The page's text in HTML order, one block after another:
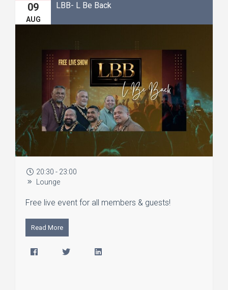
09
AUG
LBB- L Be Back
20:30 - 23:00
Lounge
Free live event for all members & guests!
Read More